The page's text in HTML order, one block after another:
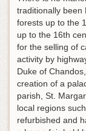
traditionally been
forests up to the
up to the 16th
for the selling of
activity by
Duke of
creation of a
parish, St.
local regions
refurbished and